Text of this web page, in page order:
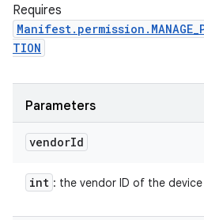
Requires
TION
Parameters
vendorId
int : the vendor ID of the device